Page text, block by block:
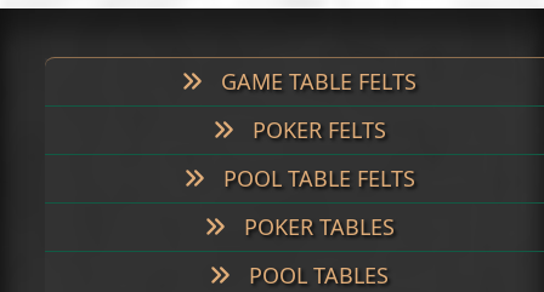
GAME TABLE FELTS
POKER FELTS
POOL TABLE FELTS
POKER TABLES
POOL TABLES